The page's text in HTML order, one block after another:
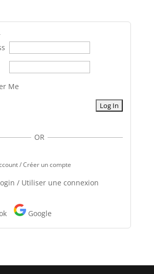
Me
OR
/ Créer un compte
/ Utiliser une connexion
Google